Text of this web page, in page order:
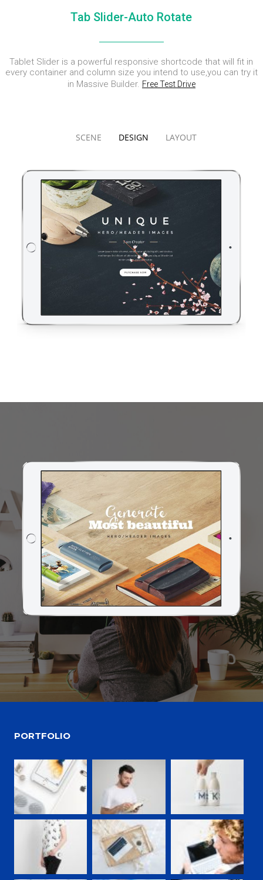
SPORT
2015
SKYFALL
MOVIE
10
2015
GROUP
SESSION
MOMENTS
2015
ALEXANDER
MARTINI
Tab Slider-Auto Rotate
Tablet Slider is a powerful responsive shortcode that will fit in
every container and column size you intend to use,you can try it
in Massive Builder. Free Test Drive
SCENE DESIGN LAYOUT
PORTFOLIO